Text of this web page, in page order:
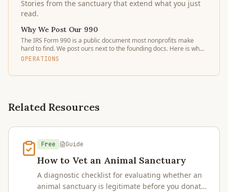
Stories from the sanctuary that extend what you just
read.
Why We Post Our 990
The IRS Form 990 is a public document most nonprofits make
hard to find. We post ours next to the founding docs. Here is what
to look for and why it matters.
OPERATIONS
Related Resources
Free Guide
How to Vet an Animal Sanctuary
A diagnostic checklist for evaluating whether an
animal sanctuary is legitimate before you donate,